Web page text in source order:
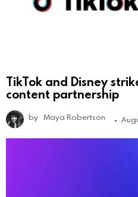
TikTok and Disney
content partnership
by Maya Robertson